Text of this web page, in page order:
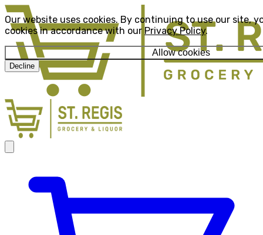
Our website uses cookies. By continuing to use our site,
cookies in accordance with our Privacy Policy.
Allow cookies
Decline